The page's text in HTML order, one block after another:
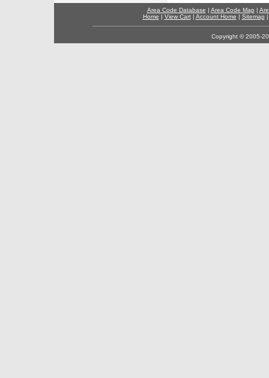
Area Code Database | Area Code Map |
Home | View Cart| Account Home | Sitemap
Copyright © 2005-